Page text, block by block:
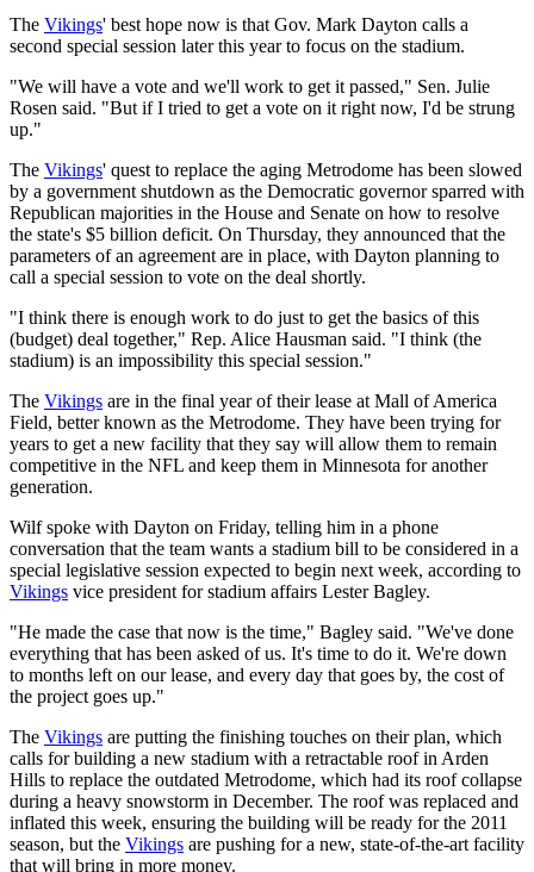
The Vikings' best hope now is that Gov. Mark Dayton calls a
second special session later this year to focus on the stadium.
"We will have a vote and we'll work to get it passed," Sen. Julie
Rosen said. "But if I tried to get a vote on it right now, I'd be strung
up."
The Vikings' quest to replace the aging Metrodome has been slowed
by a government shutdown as the Democratic governor sparred with
Republican majorities in the House and Senate on how to resolve
the state's $5 billion deficit. On Thursday, they announced that the
parameters of an agreement are in place, with Dayton planning to
call a special session to vote on the deal shortly.
"I think there is enough work to do just to get the basics of this
(budget) deal together," Rep. Alice Hausman said. "I think (the
stadium) is an impossibility this special session."
The Vikings are in the final year of their lease at Mall of America
Field, better known as the Metrodome. They have been trying for
years to get a new facility that they say will allow them to remain
competitive in the NFL and keep them in Minnesota for another
generation.
Wilf spoke with Dayton on Friday, telling him in a phone
conversation that the team wants a stadium bill to be considered in a
special legislative session expected to begin next week, according to
Vikings vice president for stadium affairs Lester Bagley.
"He made the case that now is the time," Bagley said. "We've done
everything that has been asked of us. It's time to do it. We're down
to months left on our lease, and every day that goes by, the cost of
the project goes up."
The Vikings are putting the finishing touches on their plan, which
calls for building a new stadium with a retractable roof in Arden
Hills to replace the outdated Metrodome, which had its roof collapse
during a heavy snowstorm in December. The roof was replaced and
inflated this week, ensuring the building will be ready for the 2011
season, but the Vikings are pushing for a new, state-of-the-art facility
that will bring in more money.